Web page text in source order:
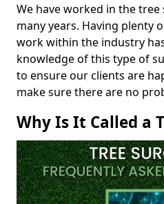
We have worked in the
many years. Having plenty
work within the industry
knowledge of this type of
to ensure our clients are
make sure there are no
Why Is It Called a